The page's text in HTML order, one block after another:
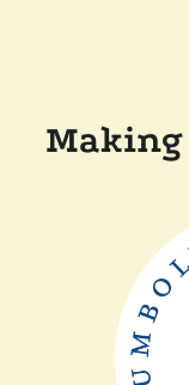
Making